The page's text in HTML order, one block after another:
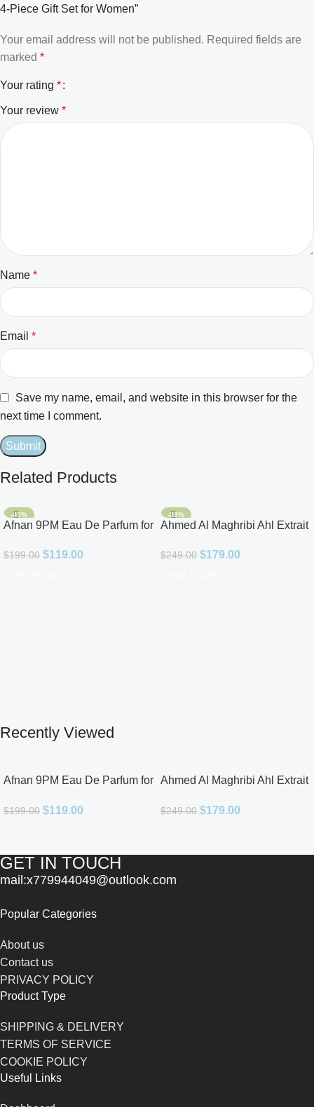
4-Piece Gift Set for Women”
Your email address will not be published. Required fields are
marked *
Your rating *
Your review *
Name *
Email *
Save my name, email, and website in this browser for the
next time I comment.
Related Products
-40%
Afnan 9PM Eau De Parfum for
$199.00 $119.00
-28%
Ahmed Al Maghribi Ahl Extrait
$249.00 $179.00
Recently Viewed
Afnan 9PM Eau De Parfum for
$199.00 $119.00
Ahmed Al Maghribi Ahl Extrait
$249.00 $179.00
GET IN TOUCH
mail:x779944049@outlook.com
Popular Categories
About us
Contact us
PRIVACY POLICY
Product Type
SHIPPING & DELIVERY
TERMS OF SERVICE
COOKIE POLICY
Useful Links